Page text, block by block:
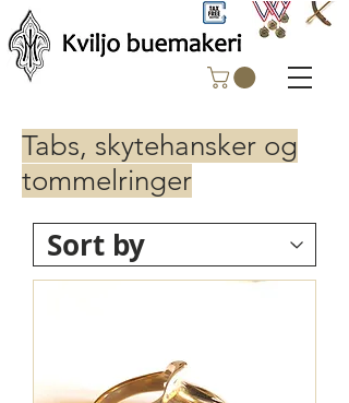
Tabs, skytehansker og
tommelringer